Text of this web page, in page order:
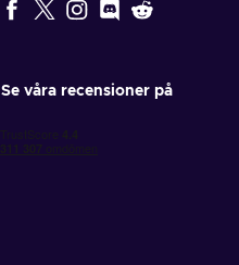
Se våra recensioner på